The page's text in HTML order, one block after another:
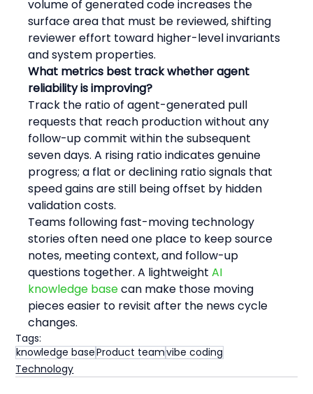
volume of generated code increases the
surface area that must be reviewed, shifting
reviewer effort toward higher-level invariants
and system properties.
What metrics best track whether agent
reliability is improving?
Track the ratio of agent-generated pull
requests that reach production without any
follow-up commit within the subsequent
seven days. A rising ratio indicates genuine
progress; a flat or declining ratio signals that
speed gains are still being offset by hidden
validation costs.
Teams following fast-moving technology
stories often need one place to keep source
notes, meeting context, and follow-up
questions together. A lightweight AI
knowledge base can make those moving
pieces easier to revisit after the news cycle
changes.
Tags:
knowledge baseProduct teamvibe coding
Technology